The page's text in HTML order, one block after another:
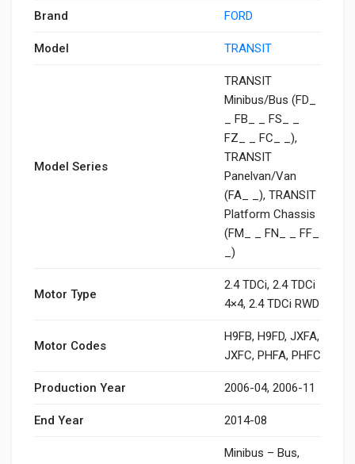
Brand FORD
Model TRANSIT
Model Series
TRANSIT
Minibus/Bus (FD_
_ FB_ _ FS_ _
FZ_ _ FC_ _),
TRANSIT
Panelvan/Van
(FA_ _), TRANSIT
Platform Chassis
(FM_ _ FN_ _ FF_
_)
Motor Type
2.4 TDCi, 2.4 TDCi
4×4, 2.4 TDCi RWD
Motor Codes
H9FB, H9FD, JXFA,
JXFC, PHFA, PHFC
Production Year 2006-04, 2006-11
End Year 2014-08
Minibus – Bus,